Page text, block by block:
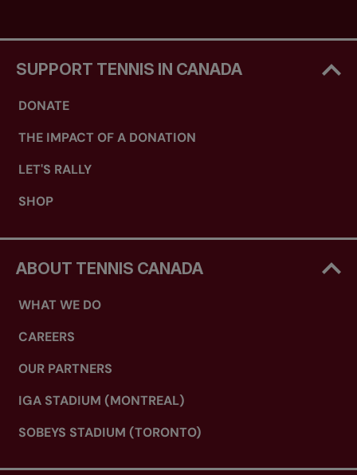
SUPPORT TENNIS IN CANADA
DONATE
THE IMPACT OF A DONATION
LET'S RALLY
SHOP
ABOUT TENNIS CANADA
WHAT WE DO
CAREERS
OUR PARTNERS
IGA STADIUM (MONTREAL)
SOBEYS STADIUM (TORONTO)